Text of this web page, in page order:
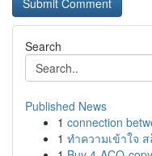
Search
Published News
1 connection
1 ทำความเข้าใจ